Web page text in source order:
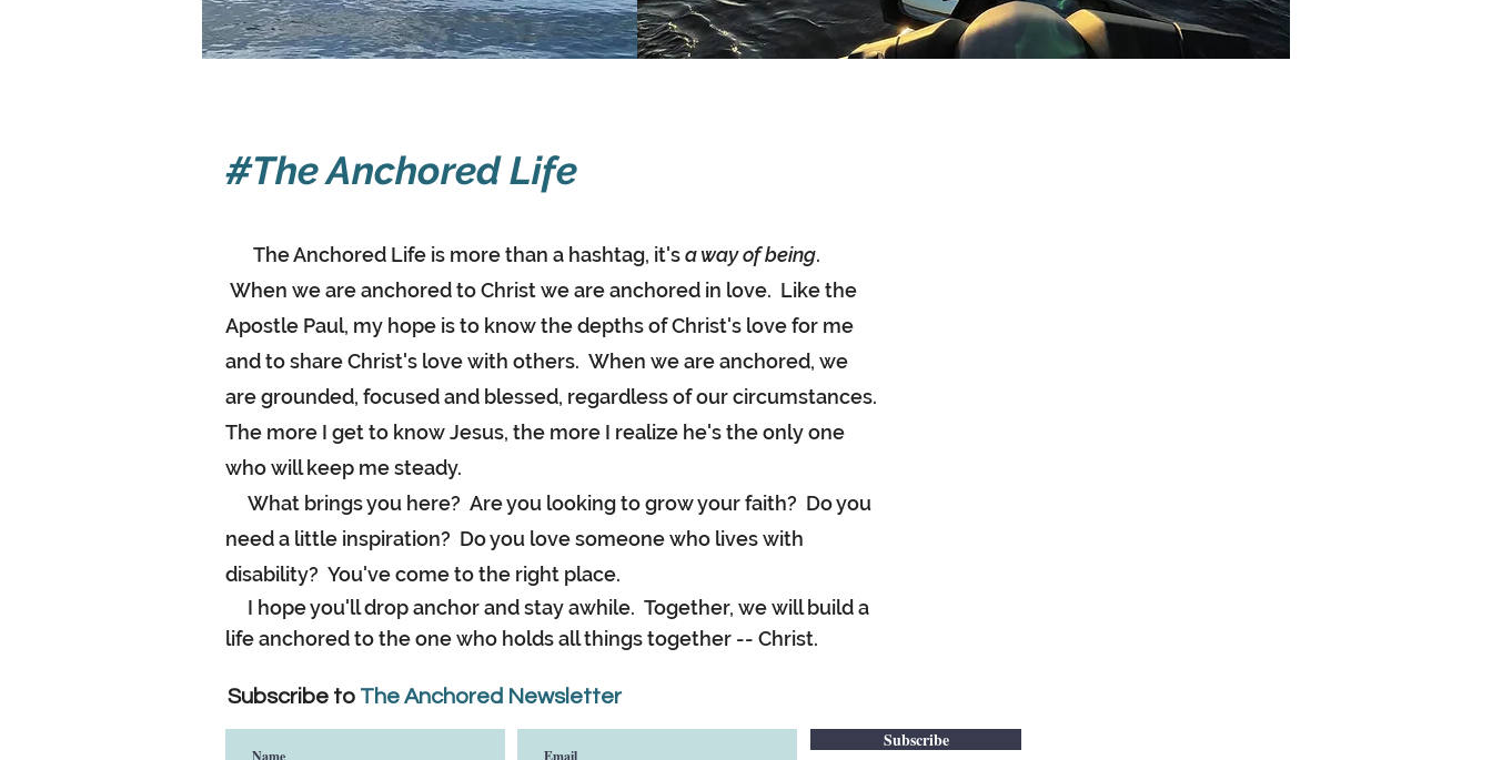
#The Anchored Life
The Anchored Life is more than a hashtag, it'sa way of being.
When we are anchored to Christ we are anchored in love. Like the
Apostle Paul, my hope is to know the depths of Christ's love for me
and to share Christ's love with others. When we are anchored, we
are grounded, focused and blessed, regardless of our circumstances.
The more I get to know Jesus, the more I realize he's the only one
who will keep me steady.
What brings you here? Are you looking to grow your faith? Do you
need a little inspiration? Do you love someone who lives with
disability? You've come to the right place.
I hope you'll drop anchor and stay awhile. Together, we will build a
life anchored to the one who holds all things together -- Christ.
Subscribe to The Anchored Newsletter
Subscribe